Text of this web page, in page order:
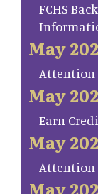
FCHS
May
Attention
May
Earn
May
Attention
May